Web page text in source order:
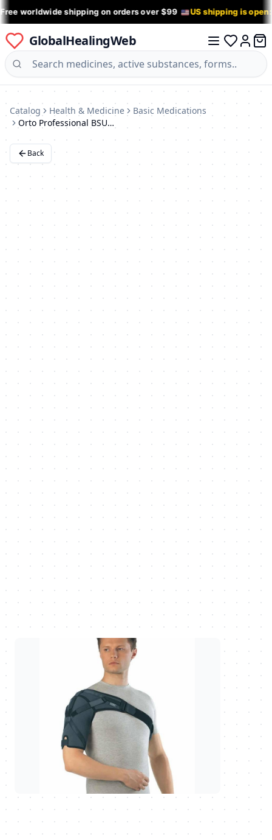
worldwide shipping on orders over $99 US shipping is
GlobalHealingWeb
Log in
0
Catalog Health & Medicine
Basic Medications
Orto Professional BSU 217 Shoulder Support Brace
Back